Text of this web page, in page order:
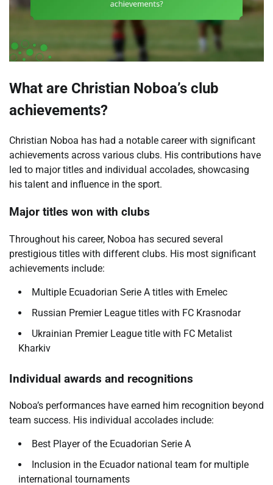
What are Christian Noboa’s club
achievements?
Christian Noboa has had a notable career with significant
achievements across various clubs. His contributions have
led to major titles and individual accolades, showcasing
his talent and influence in the sport.
Major titles won with clubs
Throughout his career, Noboa has secured several
prestigious titles with different clubs. His most significant
achievements include:
Multiple Ecuadorian Serie A titles with Emelec
Russian Premier League titles with FC Krasnodar
Ukrainian Premier League title with FC Metalist
Kharkiv
Individual awards and recognitions
Noboa’s performances have earned him recognition beyond
team success. His individual accolades include:
Best Player of the Ecuadorian Serie A
Inclusion in the Ecuador national team for multiple
international tournaments